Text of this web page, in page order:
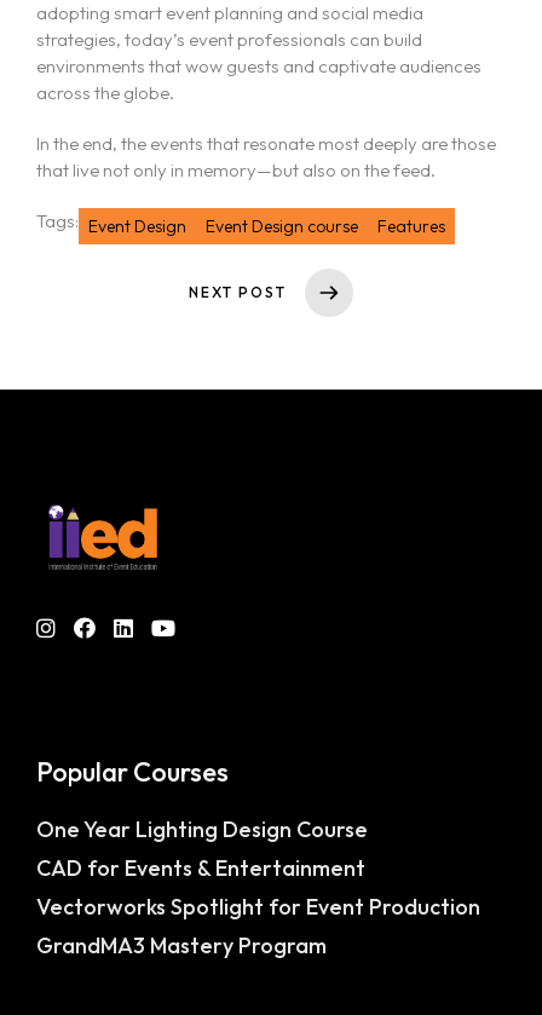
adopting smart event planning and social media
strategies, today’s event professionals can build
environments that wow guests and captivate audiences
across the globe.
In the end, the events that resonate most deeply are those
that live not only in memory—but also on the feed.
Tags: Event Design Event Design course Features
NEXT POST
Popular Courses
One Year Lighting Design Course
CAD for Events & Entertainment
Vectorworks Spotlight for Event Production
GrandMA3 Mastery Program